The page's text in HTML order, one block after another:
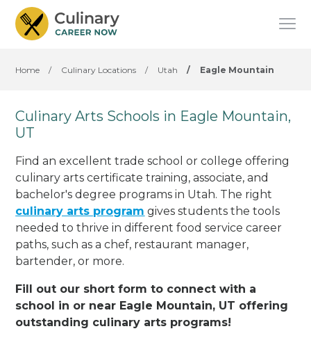
Home / Culinary Locations / Utah / Eagle Mountain
Culinary Arts Schools in Eagle Mountain,
UT
Find an excellent trade school or college offering
culinary arts certificate training, associate, and
bachelor's degree programs in Utah. The right
culinary arts program gives students the tools
needed to thrive in different food service career
paths, such as a chef, restaurant manager,
bartender, or more.
Fill out our short form to connect with a
school in or near Eagle Mountain, UT offering
outstanding culinary arts programs!